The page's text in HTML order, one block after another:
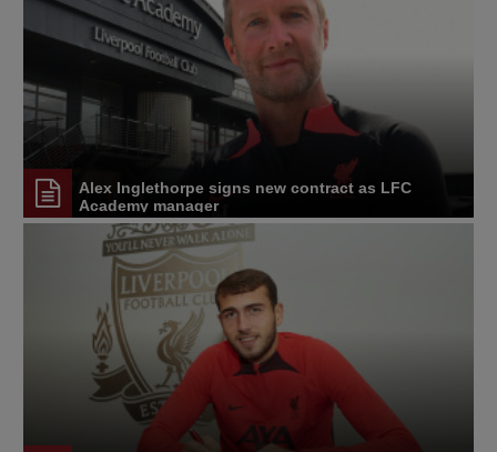
Alex Inglethorpe signs new contract as LFC
Academy manager